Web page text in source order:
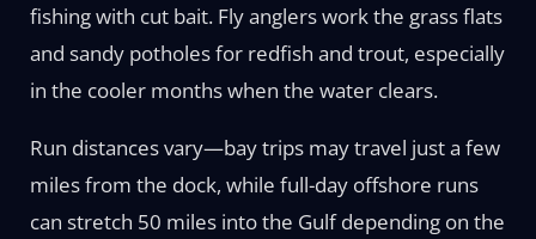
fishing with cut bait. Fly anglers work the grass flats
and sandy potholes for redfish and trout, especially
in the cooler months when the water clears.
Run distances vary—bay trips may travel just a few
miles from the dock, while full-day offshore runs
can stretch 50 miles into the Gulf depending on the